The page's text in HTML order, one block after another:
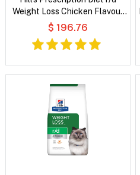
Weight Loss Chicken Flavour
Dry Dog Food
$ 196.76